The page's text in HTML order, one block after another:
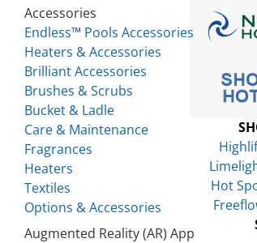
Hot
Accessories
Endless™ Pools Accessories
Heaters & Accessories
Brilliant Accessories
Brushes & Scrubs
Bucket & Ladle
Care & Maintenance
Fragrances
Heaters
Textiles
Options & Accessories
Augmented Reality (AR) App